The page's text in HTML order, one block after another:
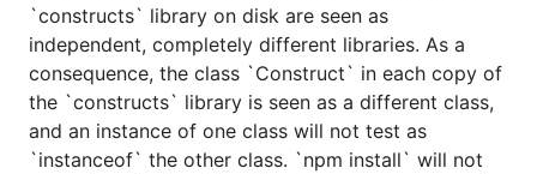
`constructs` library on disk are seen as
independent, completely different libraries. As a
consequence, the class `Construct` in each copy of
the `constructs` library is seen as a different class,
and an instance of one class will not test as
`instanceof` the other class. `npm install` will not